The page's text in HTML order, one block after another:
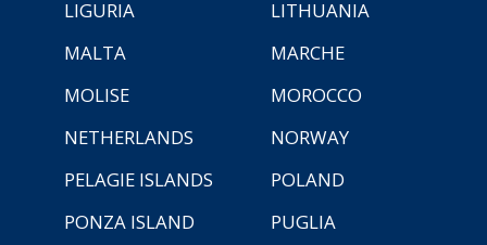
LIGURIA
LITHUANIA
MALTA
MARCHE
MOLISE
MOROCCO
NETHERLANDS
NORWAY
PELAGIE ISLANDS
POLAND
PONZA ISLAND
PUGLIA